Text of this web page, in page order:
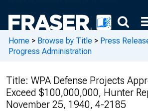
Home > Browse by Title > Press
Progress Administration
Title: WPA Defense Projects
Exceed $100,000,000, Hunter
November 25, 1940, 4-2185